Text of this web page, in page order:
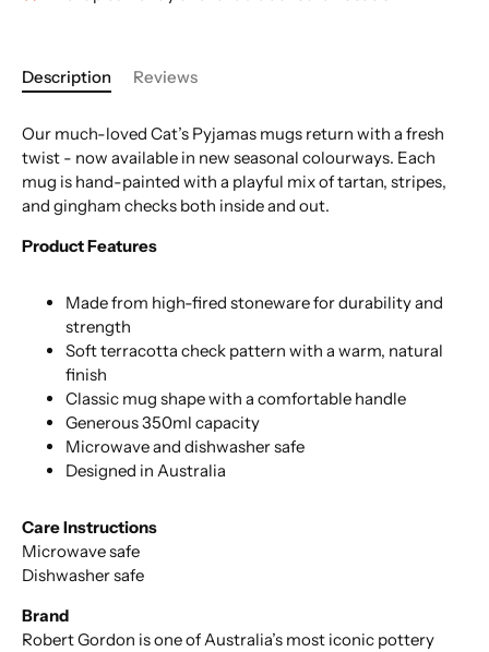
More payment options
Description Reviews
Our much-loved Cat’s Pyjamas mugs return with a fresh
twist - now available in new seasonal colourways. Each
mug is hand-painted with a playful mix of tartan, stripes,
and gingham checks both inside and out.
Product Features
Made from high-fired stoneware for durability and
strength
Soft terracotta check pattern with a warm, natural
finish
Classic mug shape with a comfortable handle
Generous 350ml capacity
Microwave and dishwasher safe
Designed in Australia
Care Instructions
Microwave safe
Dishwasher safe
Brand
Robert Gordon is one of Australia’s most iconic pottery